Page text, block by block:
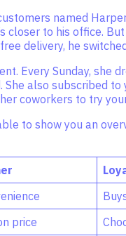
named
closer to his office.
delivery, he
Every Sunday, she
She also subscribed
coworkers to try
to show you an
price